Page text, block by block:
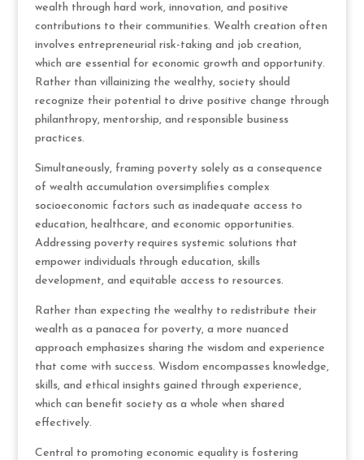
wealth through hard work, innovation, and positive
contributions to their communities. Wealth creation often
involves entrepreneurial risk-taking and job creation,
which are essential for economic growth and opportunity.
Rather than villainizing the wealthy, society should
recognize their potential to drive positive change through
philanthropy, mentorship, and responsible business
practices.
Simultaneously, framing poverty solely as a consequence
of wealth accumulation oversimplifies complex
socioeconomic factors such as inadequate access to
education, healthcare, and economic opportunities.
Addressing poverty requires systemic solutions that
empower individuals through education, skills
development, and equitable access to resources.
Rather than expecting the wealthy to redistribute their
wealth as a panacea for poverty, a more nuanced
approach emphasizes sharing the wisdom and experience
that come with success. Wisdom encompasses knowledge,
skills, and ethical insights gained through experience,
which can benefit society as a whole when shared
effectively.
Central to promoting economic equality is fostering